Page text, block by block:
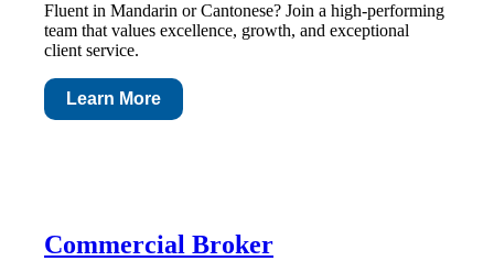
Fluent in Mandarin or Cantonese? Join a high-performing
team that values excellence, growth, and exceptional
client service.
Learn More
Commercial Broker